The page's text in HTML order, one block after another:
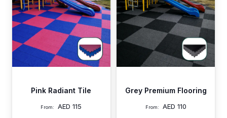
Pink Radiant Tile
From: AED115
Grey Premium Flooring
From: AED 110